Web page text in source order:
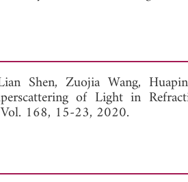
View Full Article
Shen, Zuojia Wang,
of Light in
168, 15-23, 2020.